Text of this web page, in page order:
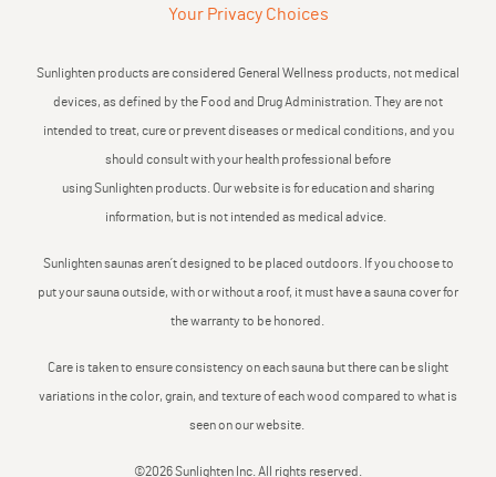
Your Privacy Choices
Sunlighten products are considered General Wellness products, not medical
devices, as defined by the Food and Drug Administration. They are not
intended to treat, cure or prevent diseases or medical conditions, and you
should consult with your health professional before
using Sunlighten products. Our website is for education and sharing
information, but is not intended as medical advice.
Sunlighten saunas aren’t designed to be placed outdoors. If you choose to
put your sauna outside, with or without a roof, it must have a sauna cover for
the warranty to be honored.
Care is taken to ensure consistency on each sauna but there can be slight
variations in the color, grain, and texture of each wood compared to what is
seen on our website.
©2026 Sunlighten Inc. All rights reserved.